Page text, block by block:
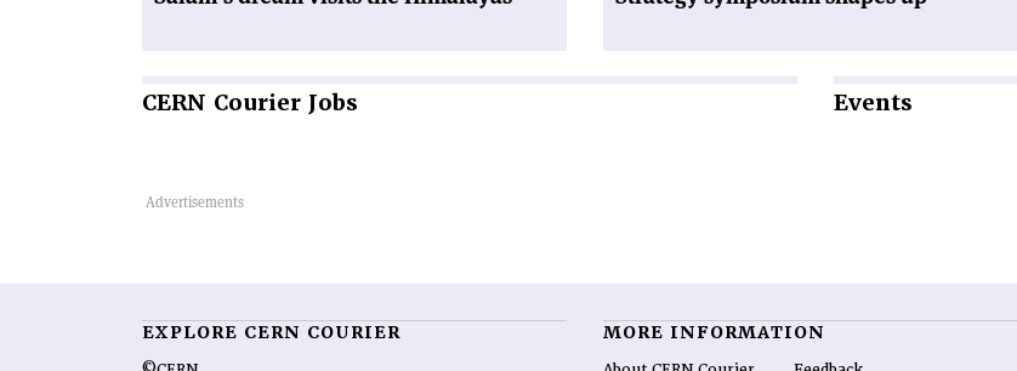
CERN Courier Jobs Events
EXPLORE CERN COURIER MORE INFORMATION